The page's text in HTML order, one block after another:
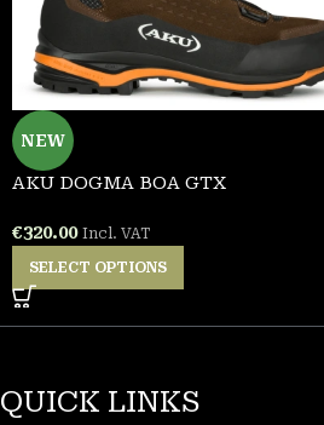
NEW
AKU DOGMA BOA GTX
€320.00 Incl. VAT
SELECT OPTIONS
QUICK LINKS